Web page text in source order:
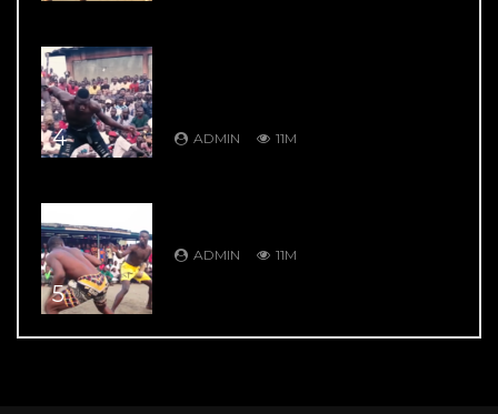
4 ADMIN 11M
5
ADMIN 11M